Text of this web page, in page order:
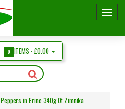
0 ITEMS - £0.00
in Brine 340g Ot Zimnika